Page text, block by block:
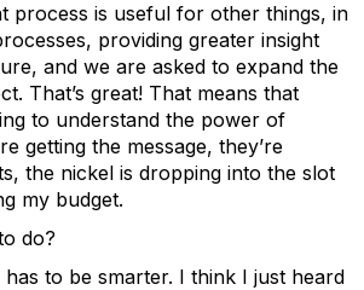
process is useful for other things, in
providing greater insight
and we are asked to expand the
That’s great! That means that
to understand the power of
getting the message, they’re
the nickel is dropping into the slot
my budget.
do?
to be smarter. I think I just heard